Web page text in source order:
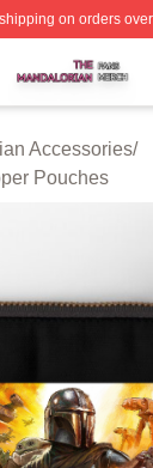
on orders
Shop ⚡️
Accessories/
Pouches